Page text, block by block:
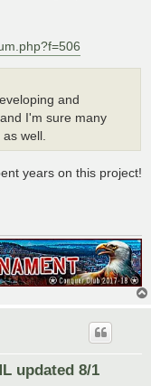
and
I'm sure many
well.
years on this project!
updated 8/1